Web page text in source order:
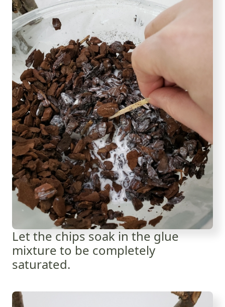
Let the chips soak in the glue
mixture to be completely
saturated.